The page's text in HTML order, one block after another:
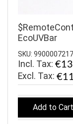
EcoUVBar
SKU: 9900007217
Incl. Tax:
Add to Cart